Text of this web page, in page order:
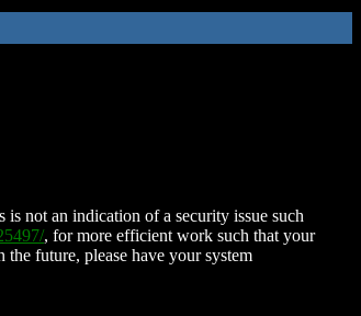
not an indication of a security issue such
, for more efficient work such that your
future, please have your system